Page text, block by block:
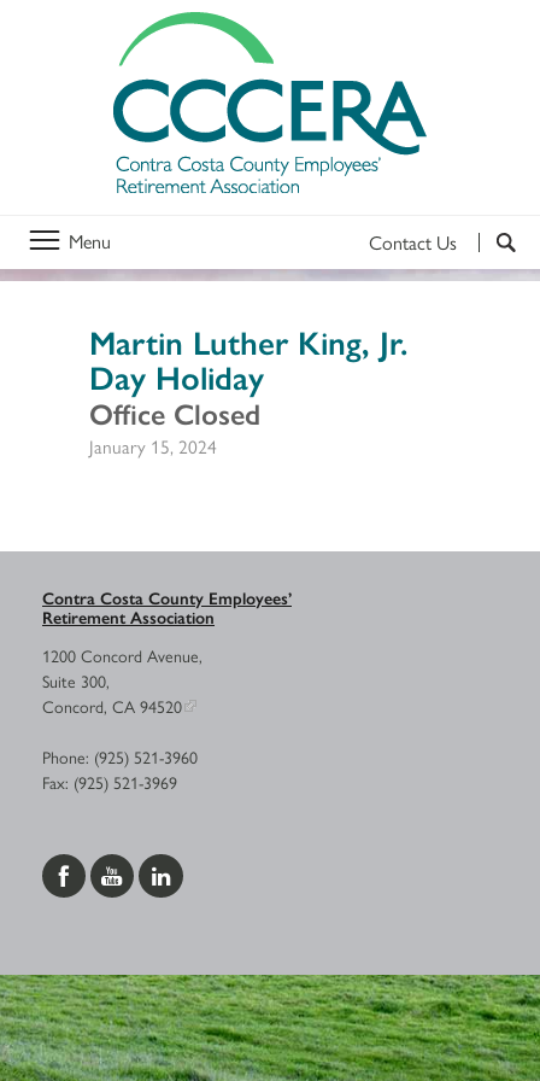
Menu Contact Us
Martin Luther King, Jr.
Day Holiday
Office Closed
January 15, 2024
Contra Costa County Employees’
Retirement Association
1200 Concord Avenue,
Suite 300,
Concord, CA 94520
Phone: (925) 521-3960
Fax: (925) 521-3969